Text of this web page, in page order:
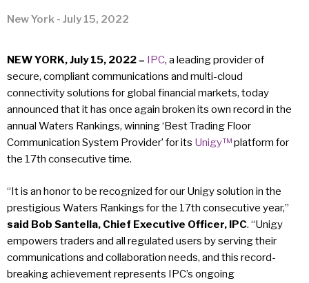
New York - July 15, 2022
NEW YORK, July 15, 2022 – IPC, a leading provider of
secure, compliant communications and multi-cloud
connectivity solutions for global financial markets, today
announced that it has once again broken its own record in the
annual Waters Rankings, winning ‘Best Trading Floor
Communication System Provider’ for its Unigy™platform for
the 17th consecutive time.
“It is an honor to be recognized for our Unigy solution in the
prestigious Waters Rankings for the 17th consecutive year,”
said Bob Santella, Chief Executive Officer, IPC. “Unigy
empowers traders and all regulated users by serving their
communications and collaboration needs, and this record-
breaking achievement represents IPC’s ongoing